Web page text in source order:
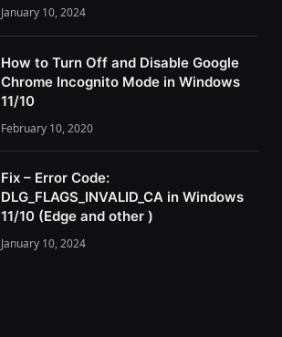
January 10, 2024
How to Turn Off and Disable Google
Chrome Incognito Mode in Windows
11/10
February 10, 2020
Fix – Error Code:
DLG_FLAGS_INVALID_CA in Windows
11/10 (Edge and other )
January 10, 2024